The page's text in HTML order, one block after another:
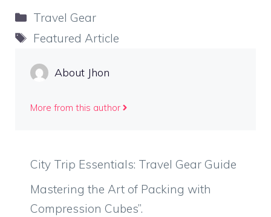
Categories
Travel Gear
Tags
Featured Article
About Jhon
More from this author
City Trip Essentials: Travel Gear Guide
Mastering the Art of Packing with
Compression Cubes”.